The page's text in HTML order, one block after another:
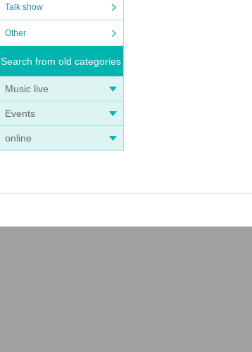
Talk show
Other
Search from old categories
Music live
Events
online